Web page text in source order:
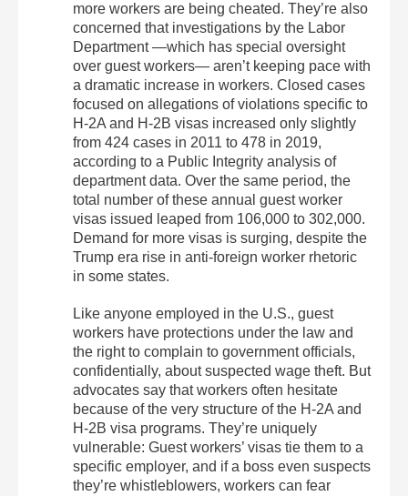
more workers are being cheated. They’re also
concerned that investigations by the Labor
Department —which has special oversight
over guest workers— aren’t keeping pace with
a dramatic increase in workers. Closed cases
focused on allegations of violations specific to
H-2A and H-2B visas increased only slightly
from 424 cases in 2011 to 478 in 2019,
according to a Public Integrity analysis of
department data. Over the same period, the
total number of these annual guest worker
visas issued leaped from 106,000 to 302,000.
Demand for more visas is surging, despite the
Trump era rise in anti-foreign worker rhetoric
in some states.
Like anyone employed in the U.S., guest
workers have protections under the law and
the right to complain to government officials,
confidentially, about suspected wage theft. But
advocates say that workers often hesitate
because of the very structure of the H-2A and
H-2B visa programs. They’re uniquely
vulnerable: Guest workers’ visas tie them to a
specific employer, and if a boss even suspects
they’re whistleblowers, workers can fear